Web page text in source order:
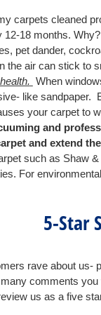
carpets cleaned
12-18 months.
pet dander,
the air can stick to
When
like sandpaper.
your carpet to
and
and extend
such as Shaw
For
5-Star
rave about us-
comments
us as a five